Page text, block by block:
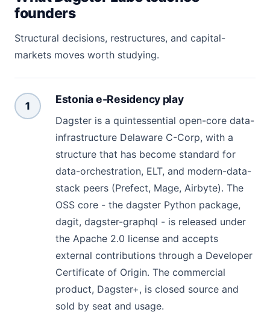
founders
Structural decisions, restructures, and capital-
markets moves worth studying.
1
Estonia e-Residency play
Dagster is a quintessential open-core data-
infrastructure Delaware C-Corp, with a
structure that has become standard for
data-orchestration, ELT, and modern-data-
stack peers (Prefect, Mage, Airbyte). The
OSS core - the dagster Python package,
dagit, dagster-graphql - is released under
the Apache 2.0 license and accepts
external contributions through a Developer
Certificate of Origin. The commercial
product, Dagster+, is closed source and
sold by seat and usage.